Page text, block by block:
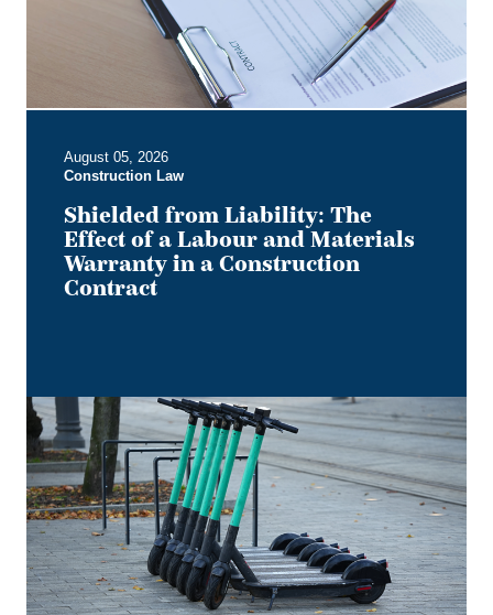
Warranty
Construction
Contract
August 05, 2026
Construction Law
Shielded from Liability: The
Effect of a Labour and Materials
Warranty in a Construction
Contract
Keep
on
Two
Electric
Wheels
–
Court
Rules